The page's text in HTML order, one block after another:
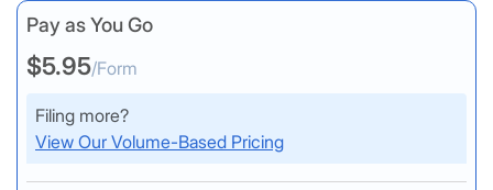
Pay as You Go
$5.95/Form
Filing more?
View Our Volume-Based Pricing